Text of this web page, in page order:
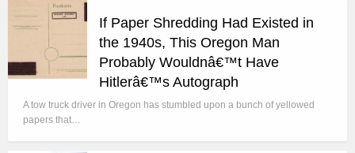
If Paper Shredding Had Existed in
the 1940s, This Oregon Man
Probably Wouldnâ€™t Have
Hitlerâ€™s Autograph
A tow truck driver in Oregon has stumbled upon a bunch of yellowed
papers that…